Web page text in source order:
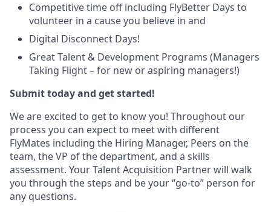
Competitive time off including FlyBetter Days to
volunteer in a cause you believe in and
Digital Disconnect Days!
Great Talent & Development Programs (Managers
Taking Flight – for new or aspiring managers!)
Submit today and get started!
We are excited to get to know you! Throughout our
process you can expect to meet with different
FlyMates including the Hiring Manager, Peers on the
team, the VP of the department, and a skills
assessment. Your Talent Acquisition Partner will walk
you through the steps and be your “go-to” person for
any questions.